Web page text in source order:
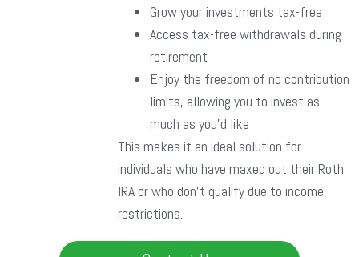
Grow your investments tax-free
Access tax-free withdrawals during
retirement
Enjoy the freedom of no contribution
limits, allowing you to invest as
much as you’d like
This makes it an ideal solution for
individuals who have maxed out their Roth
IRA or who don’t qualify due to income
restrictions.